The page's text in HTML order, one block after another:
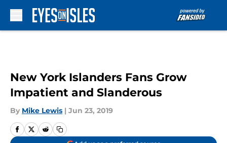
New York Islanders Fans Grow
Impatient and Slanderous
By Mike Lewis | Jun 23, 2019